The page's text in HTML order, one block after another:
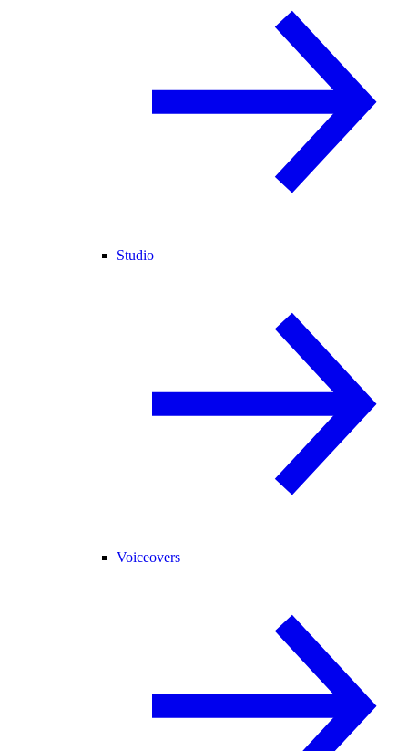
Studio
Voiceovers